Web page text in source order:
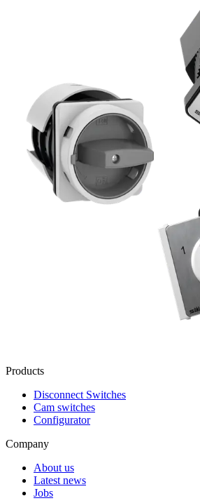
Products
Disconnect Switches
Cam switches
Configurator
Company
About us
Latest news
Jobs